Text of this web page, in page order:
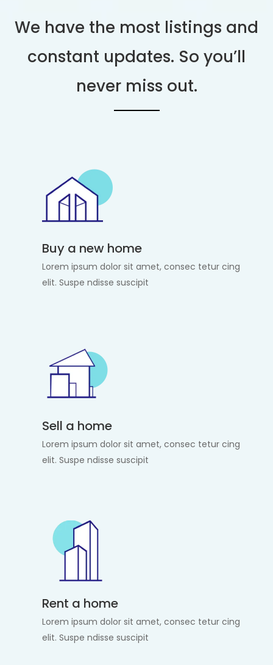
We have the most listings and
constant updates. So you’ll
never miss out.
Buy a new home
Lorem ipsum dolor sit amet, consec tetur cing
elit. Suspe ndisse suscipit
Sell a home
Lorem ipsum dolor sit amet, consec tetur cing
elit. Suspe ndisse suscipit
Rent a home
Lorem ipsum dolor sit amet, consec tetur cing
elit. Suspe ndisse suscipit